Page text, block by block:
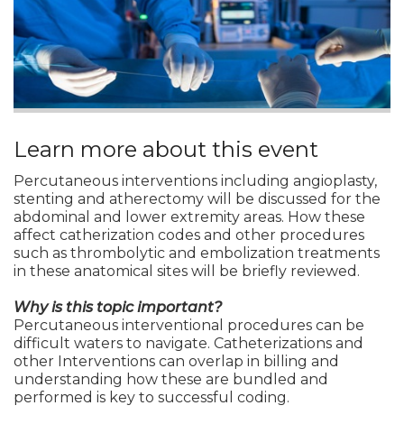
Learn more about this event
Percutaneous interventions including angioplasty,
stenting and atherectomy will be discussed for the
abdominal and lower extremity areas. How these
affect catherization codes and other procedures
such as thrombolytic and embolization treatments
in these anatomical sites will be briefly reviewed.
Why is this topic important?
Percutaneous interventional procedures can be
difficult waters to navigate. Catheterizations and
other Interventions can overlap in billing and
understanding how these are bundled and
performed is key to successful coding.